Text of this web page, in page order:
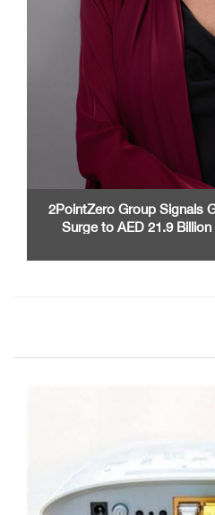
2PointZero Group Signals
Surge to AED 21.9